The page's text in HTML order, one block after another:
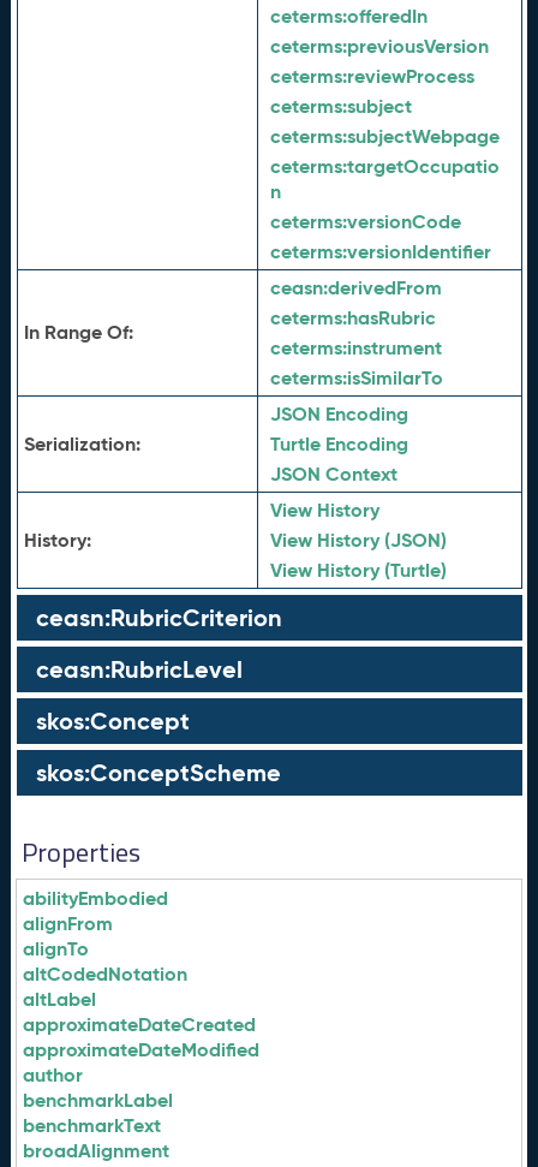
ceterms:offeredIn
ceterms:previousVersion
ceterms:reviewProcess
ceterms:subject
ceterms:subjectWebpage
ceterms:targetOccupatio
n
ceterms:versionCode
ceterms:versionIdentifier
In Range Of:
ceasn:derivedFrom
ceterms:hasRubric
ceterms:instrument
ceterms:isSimilarTo
Serialization:
JSON Encoding
Turtle Encoding
JSON Context
History:
View History
View History (JSON)
View History (Turtle)
ceasn:RubricCriterion
ceasn:RubricLevel
skos:Concept
skos:ConceptScheme
Properties
abilityEmbodied
alignFrom
alignTo
altCodedNotation
altLabel
approximateDateCreated
approximateDateModified
author
benchmarkLabel
benchmarkText
broadAlignment